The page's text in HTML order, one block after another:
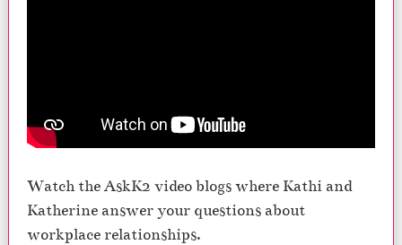
Watch the AskK2 video blogs where Kathi and
Katherine answer your questions about
workplace relationships.